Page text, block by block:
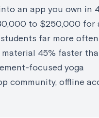
an app you own in
to $250,000 for
far more
45% faster
focused yoga
community, offline